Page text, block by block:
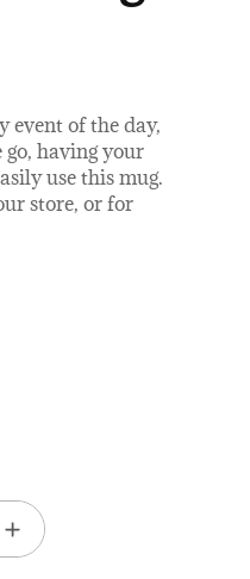
event of the day,
having your
use this mug.
store, or for